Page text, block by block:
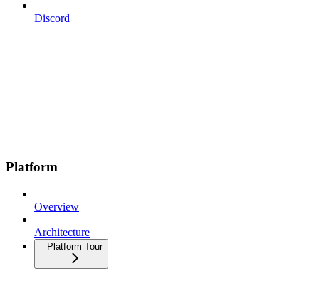
Discord
Platform
Overview
Architecture
Platform Tour